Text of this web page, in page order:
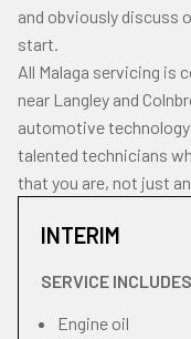
and obviously discuss
start.
All Malaga servicing is
near Langley and
automotive
talented technicians
that you are, not just
INTERIM
SERVICE
Engine oil